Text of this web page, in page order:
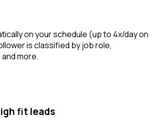
on your schedule (up to 4x/day on
is classified by job role,
more.
fit leads